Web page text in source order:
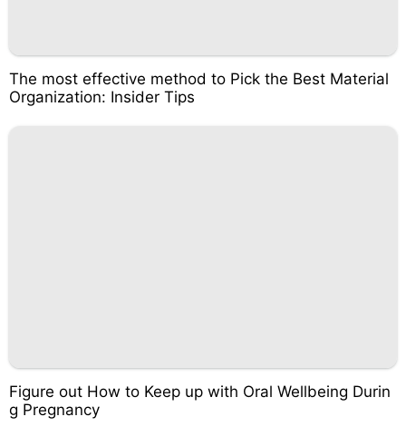
The most effective method to Pick the Best Material
Organization: Insider Tips
Figure out How to Keep up with Oral Wellbeing Durin
g Pregnancy